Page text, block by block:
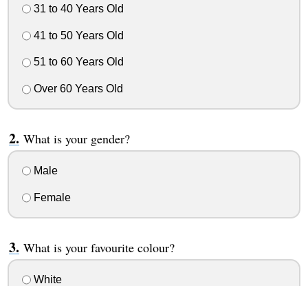
31 to 40 Years Old
41 to 50 Years Old
51 to 60 Years Old
Over 60 Years Old
What is your gender?
Male
Female
What is your favourite colour?
White